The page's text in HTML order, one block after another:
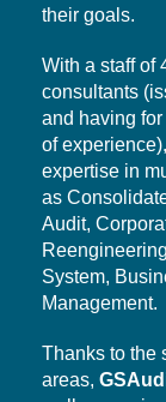
their goals.
With a staff of
consultants
and having
of experience),
expertise in
as
Audit,
System,
Management.
Thanks to the
areas,